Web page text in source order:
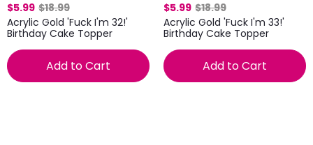
$5.99 $18.99
Acrylic Gold 'Fuck I'm 32!'
Birthday Cake Topper
Add to Cart
$5.99 $18.99
Acrylic Gold 'Fuck I'm 33!'
Birthday Cake Topper
Add to Cart